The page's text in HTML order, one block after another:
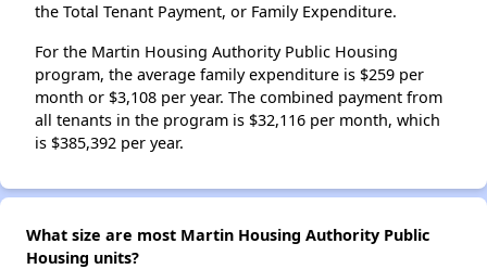
the Total Tenant Payment, or Family Expenditure.
For the Martin Housing Authority Public Housing
program, the average family expenditure is $259 per
month or $3,108 per year. The combined payment from
all tenants in the program is $32,116 per month, which
is $385,392 per year.
What size are most Martin Housing Authority Public
Housing units?